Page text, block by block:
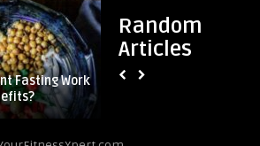
Random
Articles
Fasting Work